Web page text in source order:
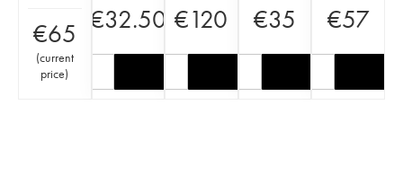
€65
(current
price)
€32.50 €120 €35 €57